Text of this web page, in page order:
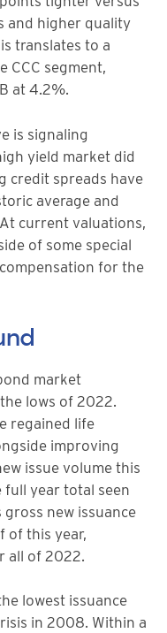
and higher quality
translates to a
CCC segment,
at 4.2%.
is signaling
yield market did
credit spreads have
average and
current valuations,
of some special
for the
market
lows of 2022.
regained life
improving
issue volume this
full year total seen
gross new issuance
of this year,
all of 2022.
lowest issuance
in 2008. Within a